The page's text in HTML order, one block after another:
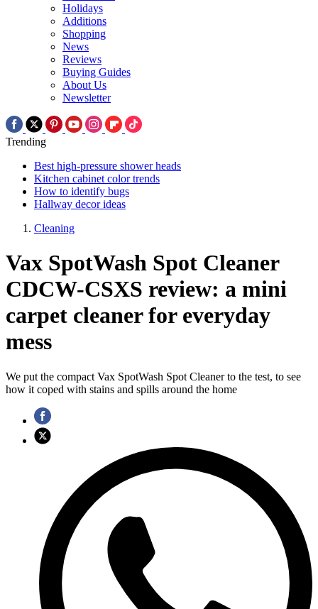
Holidays
Additions
Shopping
News
Reviews
Buying Guides
About Us
Newsletter
Trending
Best high-pressure shower heads
Kitchen cabinet color trends
How to identify bugs
Hallway decor ideas
Cleaning
Vax SpotWash Spot Cleaner
CDCW-CSXS review: a mini
carpet cleaner for everyday
mess
We put the compact Vax SpotWash Spot Cleaner to the test, to see
how it coped with stains and spills around the home